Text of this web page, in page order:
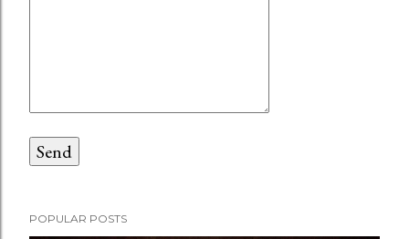
POPULAR POSTS